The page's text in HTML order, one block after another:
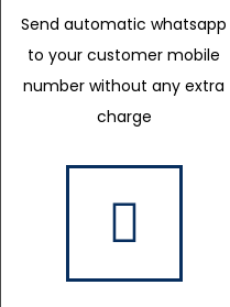
Send automatic whatsapp
to your customer mobile
number without any extra
charge